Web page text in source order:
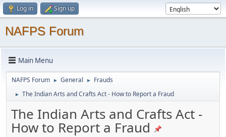
Log in Sign up
NAFPS Forum
Main Menu
NAFPS Forum ► General ► Frauds
► The Indian Arts and Crafts Act - How to Report a Fraud
The Indian Arts and Crafts Act -
How to Report a Fraud